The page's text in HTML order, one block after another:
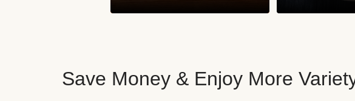
Save Money & Enjoy More